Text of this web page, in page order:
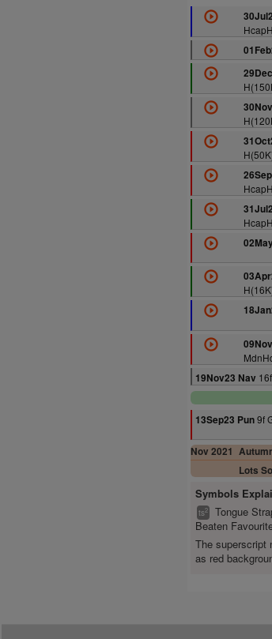
19Nov23 Nav
13Sep23 Pun9f
Nov 2021
Lots
Symbols
ts2 Tongue
Beaten
The superscript
as red